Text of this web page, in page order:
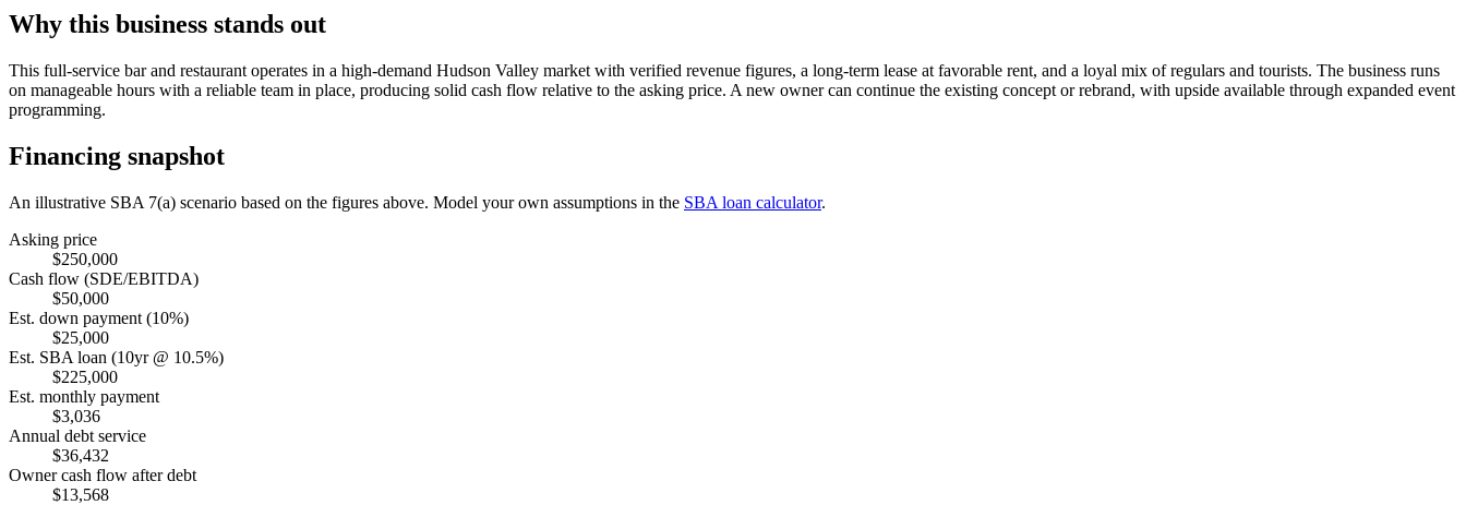
Why this business stands out
This full-service bar and restaurant operates in a high-demand Hudson Valley market with verified revenue figures, a long-term lease at favorable rent, and a loyal mix of regulars and tourists. The business runs
on manageable hours with a reliable team in place, producing solid cash flow relative to the asking price. A new owner can continue the existing concept or rebrand, with upside available through expanded event
programming.
Financing snapshot
An illustrative SBA 7(a) scenario based on the figures above. Model your own assumptions in the SBA loan calculator.
Asking price
$250,000
Cash flow (SDE/EBITDA)
$50,000
Est. down payment (10%)
$25,000
Est. SBA loan (10yr @ 10.5%)
$225,000
Est. monthly payment
$3,036
Annual debt service
$36,432
Owner cash flow after debt
$13,568